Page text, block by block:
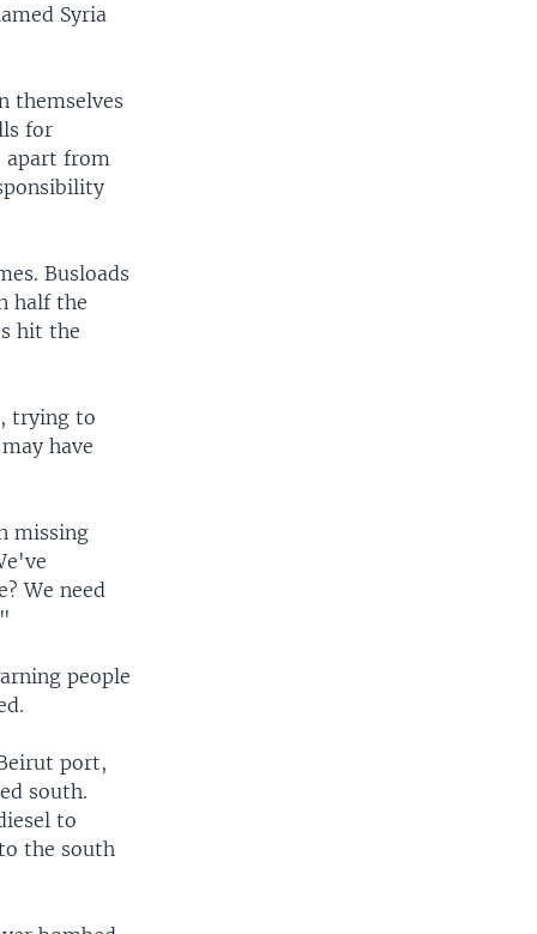
Syria
themselves
for
apart from
Busloads
half the
hit the
trying to
have
missing
We need
people
port,
south.
to
the south